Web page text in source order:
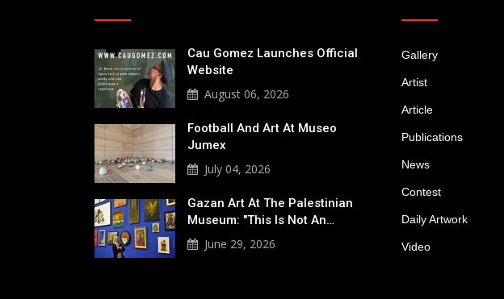
Cau Gomez Launches Official
Website
August 06, 2026
Football And Art At Museo
Jumex
July 04, 2026
Gazan Art At The Palestinian
Museum: "This Is Not An…
June 29, 2026
Gallery
Artist
Article
Publications
News
Contest
Daily Artwork
Video